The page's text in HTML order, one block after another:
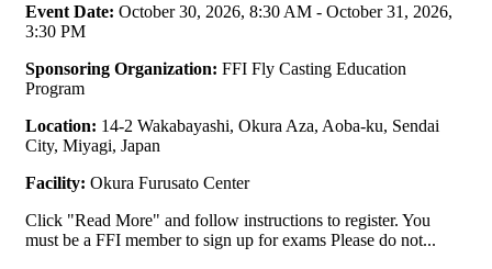
Event Date: October 30, 2026, 8:30 AM - October 31, 2026,
3:30 PM
Sponsoring Organization: FFI Fly Casting Education
Program
Location: 14-2 Wakabayashi, Okura Aza, Aoba-ku, Sendai
City, Miyagi, Japan
Facility: Okura Furusato Center
Click "Read More" and follow instructions to register. You
must be a FFI member to sign up for exams Please do not...